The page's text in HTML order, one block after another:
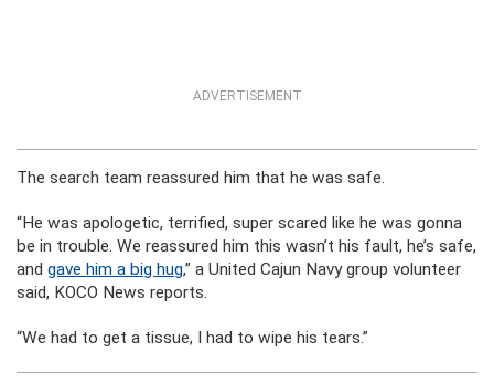
ADVERTISEMENT
The search team reassured him that he was safe.
“He was apologetic, terrified, super scared like he was gonna
be in trouble. We reassured him this wasn’t his fault, he’s safe,
and gave him a big hug,” a United Cajun Navy group volunteer
said, KOCO News reports.
“We had to get a tissue, I had to wipe his tears.”